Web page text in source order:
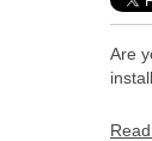
Are